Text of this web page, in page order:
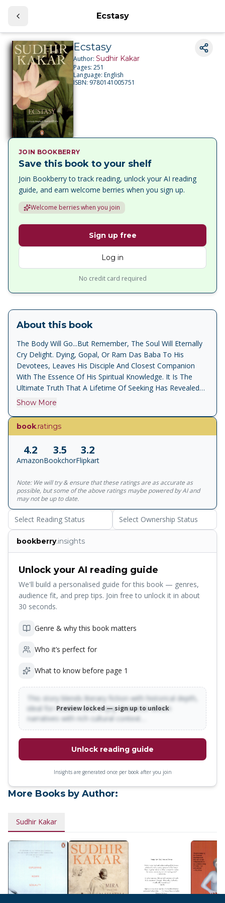
Ecstasy
Ecstasy
Author:Sudhir Kakar
Pages:251
Language:English
ISBN: 9780141005751
JOIN BOOKBERRY
Save this book to your shelf
Join Bookberry to track reading, unlock your AI reading
guide, and earn welcome berries when you sign up.
Welcome berries when you join
Sign up free
Log in
No credit card required
About this book
The Body Will Go...But Remember, The Soul Will Eternally
Cry Delight. Dying, Gopal, Or Ram Das Baba To His
Devotees, Leaves His Disciple And Closest Companion
With The Essence Of His Spiritual Knowledge. It Is The
Ultimate Truth That A Lifetime Of Seeking Has Revealed
To Him, Made Him A Paramahamsa, The Most Highly
Making Of A Mystic And His Astonishing Experiences On
The Spiritual Path In An Age That Dismisses Divine Visions
As A Symptom Of Mental Illness. It Is Also The Story Of
The Rare Relationship Between Two Very Different Men
Steeped In The Mystical Mood Of Complete Surrender And
Devotion, Becomes The Unlikely Guru Of The Younger,
Who Has Grown Up On A Diet Of Western Rationalism And
The Belief That Man Is The Master Of His Own Fate. The
Guru Opens For His Disciple A Window To The Soul, And In
The Process Triggers A Difficult Private Battle Between
Reason And Emotion, Faith And Logic; The Spirit Of
Submission That Is The Hallmark Of Bhakti And The
Militancy Of Religious Pride. Sudhir Kakar, The Best-Selling
Author Of The Ascetic Of Desire, A Novel About Sex And
Sexuality, Has Written A Richly Layered And Revelatory
Book About The Other Great Theme Of Humankind:
Show More
book.ratings
4.2
Amazon
3.5
Bookchor
3.2
Flipkart
Note: We will try & ensure that these ratings are as accurate as
possible, but some of the above ratings maybe powered by AI and
may not be up to date.
Select Reading Status Select Ownership Status
bookberry.insights
Unlock your AI reading guide
We'll build a personalised guide for this book — genres,
audience fit, and prep tips. Join free to unlock it in about
30 seconds.
Genre & why this book matters
Who it’s perfect for
What to know before page 1
This story blends literary fiction with historical depth,
ideal for readers who enjoy character-driven
narratives with rich cultural context…
Preview locked — sign up to unlock
Unlock reading guide
Insights are generated once per book after you join
More Books by Author:
Sudhir Kakar